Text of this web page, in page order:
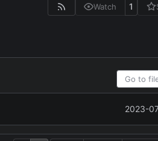
Watch 1
2023-